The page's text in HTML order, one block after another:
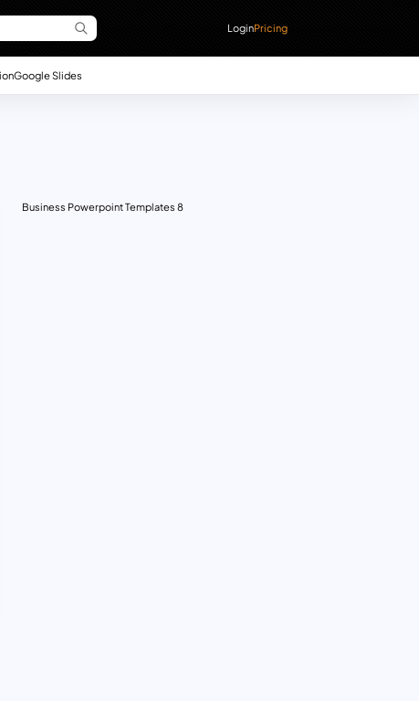
LoginPricing
Google Slides
Business Powerpoint Templates 8